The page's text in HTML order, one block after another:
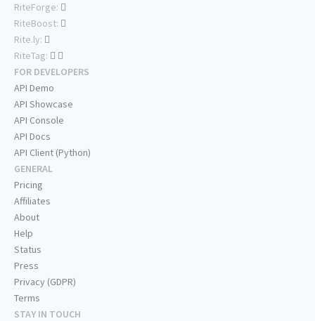
RiteForge:
RiteBoost:
Rite.ly:
RiteTag:
FOR DEVELOPERS
API Demo
API Showcase
API Console
API Docs
API Client (Python)
GENERAL
Pricing
Affiliates
About
Help
Status
Press
Privacy (GDPR)
Terms
STAY IN TOUCH